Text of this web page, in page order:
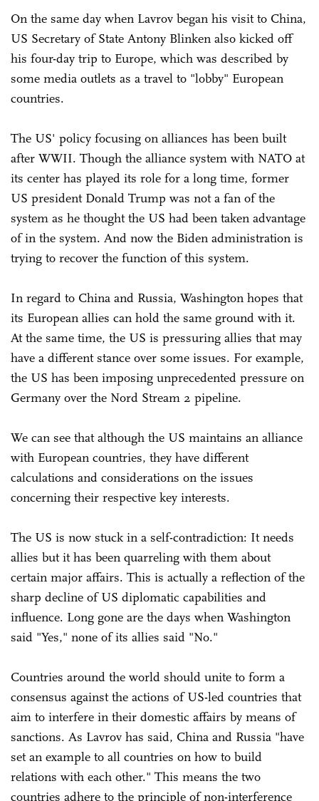
On the same day when Lavrov began his visit to China,
US Secretary of State Antony Blinken also kicked off
his four-day trip to Europe, which was described by
some media outlets as a travel to "lobby" European
countries.
The US' policy focusing on alliances has been built
after WWII. Though the alliance system with NATO at
its center has played its role for a long time, former
US president Donald Trump was not a fan of the
system as he thought the US had been taken advantage
of in the system. And now the Biden administration is
trying to recover the function of this system.
In regard to China and Russia, Washington hopes that
its European allies can hold the same ground with it.
At the same time, the US is pressuring allies that may
have a different stance over some issues. For example,
the US has been imposing unprecedented pressure on
Germany over the Nord Stream 2 pipeline.
We can see that although the US maintains an alliance
with European countries, they have different
calculations and considerations on the issues
concerning their respective key interests.
The US is now stuck in a self-contradiction: It needs
allies but it has been quarreling with them about
certain major affairs. This is actually a reflection of the
sharp decline of US diplomatic capabilities and
influence. Long gone are the days when Washington
said "Yes," none of its allies said "No."
Countries around the world should unite to form a
consensus against the actions of US-led countries that
aim to interfere in their domestic affairs by means of
sanctions. As Lavrov has said, China and Russia "have
set an example to all countries on how to build
relations with each other." This means the two
countries adhere to the principle of non-interference